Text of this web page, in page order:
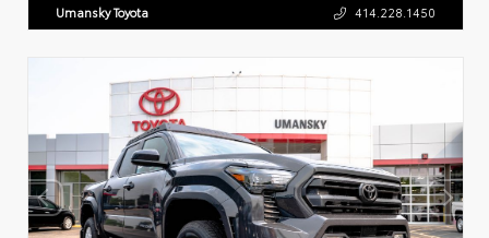
Umansky Toyota 414.228.1450